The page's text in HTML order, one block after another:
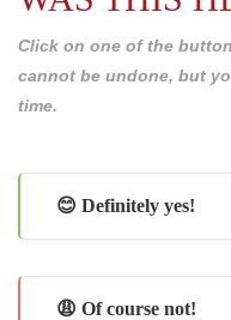
Click on one of the
cannot be undone, but
time.
😊 Definitely yes!
😩 Of course not!